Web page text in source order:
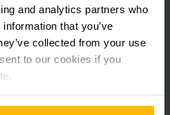
and analytics partners who
that you’ve
collected from your use
to our cookies if you
from Jungheinrich!